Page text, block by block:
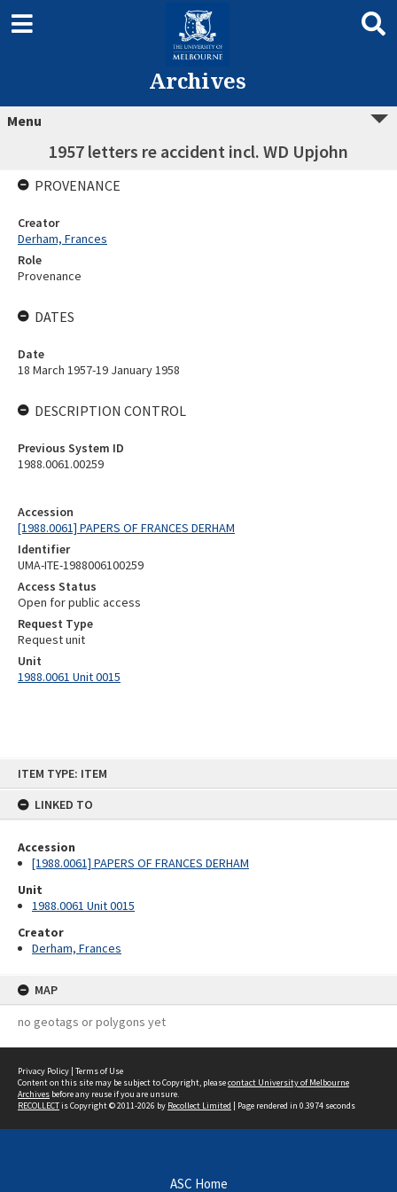
ITEM TYPE: ITEM
LINKED TO
Accession
[1988.0061] PAPERS OF FRANCES DERHAM
Unit
1988.0061 Unit 0015
Creator
Derham, Frances
MAP
no geotags or polygons yet
Archives
Menu
1957 letters re accident incl. WD Upjohn
Accession
[1988.0061] PAPERS OF FRANCES DERHAM
Identifier
UMA-ITE-1988006100259
Access Status
Open for public access
Request Type
Request unit
Unit
1988.0061 Unit 0015
PROVENANCE
Creator
Derham, Frances
Role
Provenance
DATES
Date
18 March 1957-19 January 1958
DESCRIPTION CONTROL
Previous System ID
1988.0061.00259
Privacy Policy | Terms of Use
Content on this site may be subject to Copyright, pleasecontact University of Melbourne
Archives before any reuse if you are unsure.
RECOLLECTis Copyright © 2011-2026 by Recollect Limited | Page rendered in 0.3974 seconds
ASC Home